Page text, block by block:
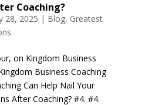
Coaching?
28, 2025 | Blog, Greatest
on Kingdom Business
Business Coaching
Can Help Nail Your
After Coaching? #4. #4.